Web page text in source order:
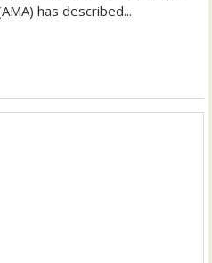
has described...